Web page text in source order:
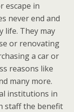
escape in
never end and
life. They may
or renovating
a car or
reasons like
many more.
institutions in
staff the benefit